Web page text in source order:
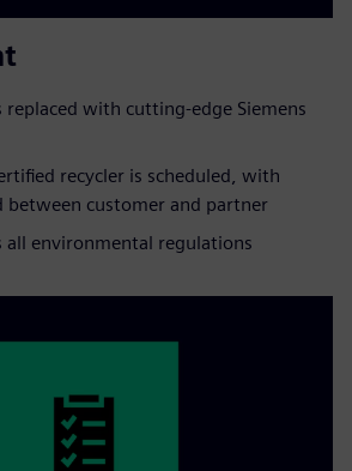
with cutting-edge Siemens
recycler is scheduled, with
between customer and partner
all environmental regulations